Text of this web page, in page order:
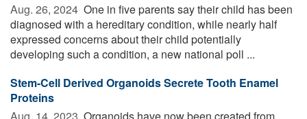
Aug. 26, 2024  One in five parents say their child has been
diagnosed with a hereditary condition, while nearly half
expressed concerns about their child potentially
developing such a condition, a new national poll ...
Stem-Cell Derived Organoids Secrete Tooth Enamel
Proteins
Aug. 14, 2023  Organoids have now been created from